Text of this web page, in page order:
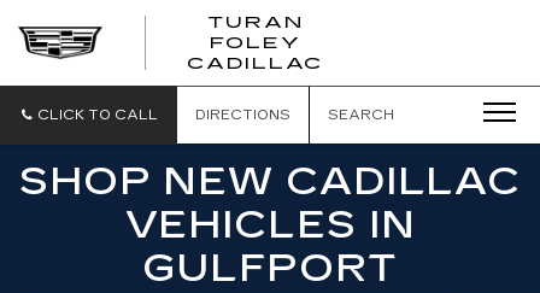
TURAN
FOLEY
CADILLAC
CLICK TO CALL DIRECTIONS SEARCH
SHOP NEW CADILLAC
VEHICLES IN
GULFPORT